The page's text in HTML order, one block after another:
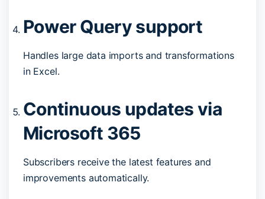
Power Query support
Handles large data imports and transformations
in Excel.
Continuous updates via
Microsoft 365
Subscribers receive the latest features and
improvements automatically.